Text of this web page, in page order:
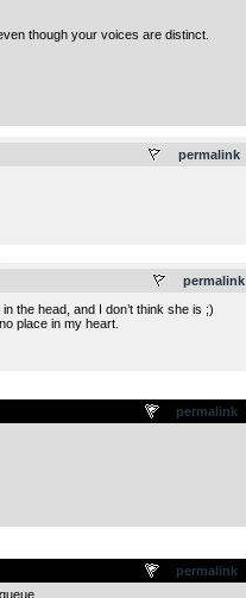
though your voices are distinct.
permalink
permalink
the head, and I don’t think she is ;)
place in my heart.
permalink
permalink